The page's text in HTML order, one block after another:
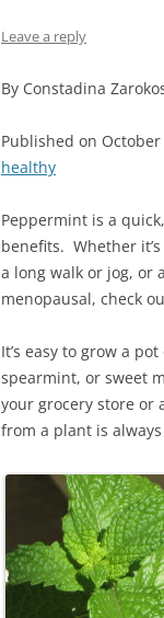
Leave a reply
By Constadina
Published on
healthy
Peppermint is a
benefits. Whether
a long walk or jog, or
menopausal, check
It’s easy to grow a
spearmint, or sweet
your grocery store or
from a plant is